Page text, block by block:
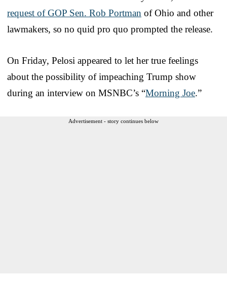
request of GOP Sen. Rob Portman of Ohio and other
lawmakers, so no quid pro quo prompted the release.
On Friday, Pelosi appeared to let her true feelings
about the possibility of impeaching Trump show
during an interview on MSNBC’s “Morning Joe.”
Advertisement - story continues below